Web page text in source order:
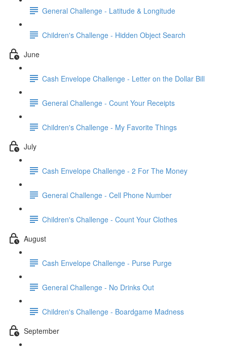
General Challenge - Latitude & Longitude
Children's Challenge - Hidden Object Search
June
Cash Envelope Challenge - Letter on the Dollar Bill
General Challenge - Count Your Receipts
Children's Challenge - My Favorite Things
July
Cash Envelope Challenge - 2 For The Money
General Challenge - Cell Phone Number
Children's Challenge - Count Your Clothes
August
Cash Envelope Challenge - Purse Purge
General Challenge - No Drinks Out
Children's Challenge - Boardgame Madness
September